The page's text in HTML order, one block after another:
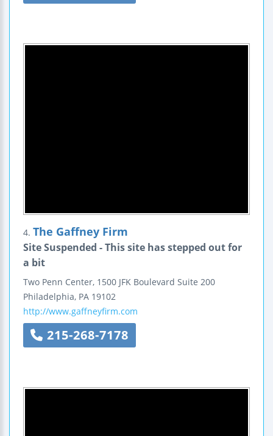
4. The Gaffney Firm
Site Suspended - This site has stepped out for
a bit
Two Penn Center, 1500 JFK Boulevard Suite 200
Philadelphia, PA 19102
http://www.gaffneyfirm.com
215-268-7178